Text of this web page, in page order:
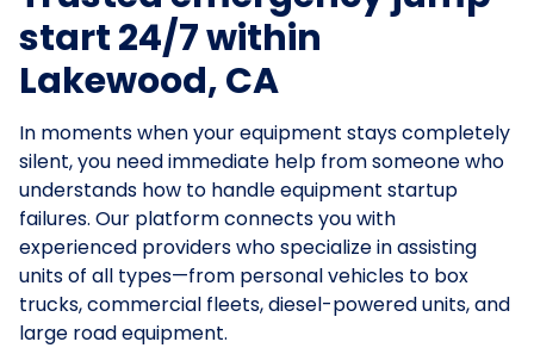
start 24/7 within
Lakewood, CA
In moments when your equipment stays completely
silent, you need immediate help from someone who
understands how to handle equipment startup
failures. Our platform connects you with
experienced providers who specialize in assisting
units of all types—from personal vehicles to box
trucks, commercial fleets, diesel-powered units, and
large road equipment.